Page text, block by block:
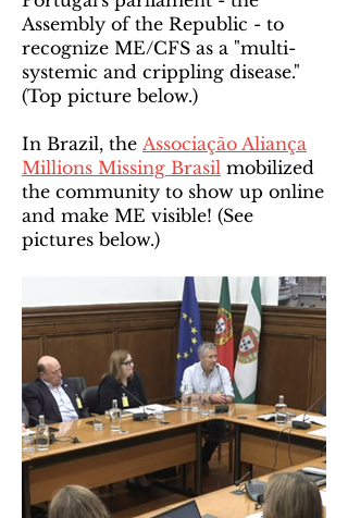
Assembly of the Republic - to
recognize ME/CFS as a "multi-
systemic and crippling disease."
(Top picture below.)
In Brazil, the Associaçāo Aliança
Millions Missing Brasil mobilized
the community to show up online
and make ME visible! (See
pictures below.)